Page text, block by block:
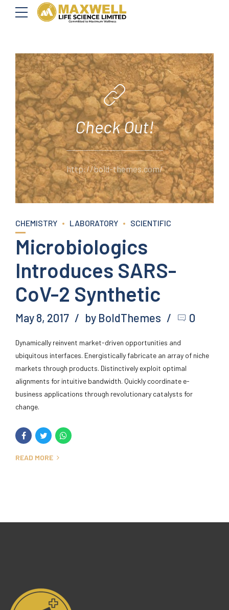
Check Out!
http://bold-themes.com/
CHEMISTRY LABORATORY SCIENTIFIC
Microbiologics
Introduces SARS-
CoV-2 Synthetic
May 8, 2017 by BoldThemes 0
Dynamically reinvent market-driven opportunities and
ubiquitous interfaces. Energistically fabricate an array of niche
markets through products. Distinctively exploit optimal
alignments for intuitive bandwidth. Quickly coordinate e-
business applications through revolutionary catalysts for
change.
READ MORE